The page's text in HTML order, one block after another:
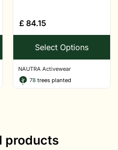
£ 84.15
Select Options
NAUTRA Activewear
78 trees planted
products